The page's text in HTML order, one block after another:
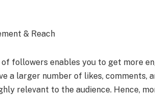
& Reach
followers enables you to get more
a larger number of likes, comments,
relevant to the audience. Hence,